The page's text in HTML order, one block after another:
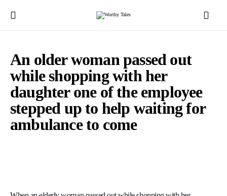
An older woman passed out
while shopping with her
daughter one of the employee
stepped up to help waiting for
ambulance to come